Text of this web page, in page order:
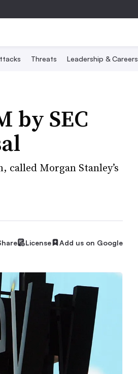
Threats Leadership & Careers
by SEC
Morgan Stanley’s
License Add us on Google